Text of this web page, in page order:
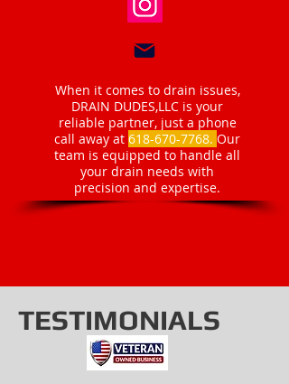
When it comes to drain issues,
DRAIN DUDES,LLC is your
reliable partner, just a phone
call away at 618-670-7768. Our
team is equipped to handle all
your drain needs with
precision and expertise.
TESTIMONIALS